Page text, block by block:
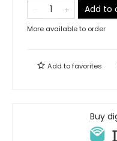
Add to
More available to order
Add tofavorites
Buy